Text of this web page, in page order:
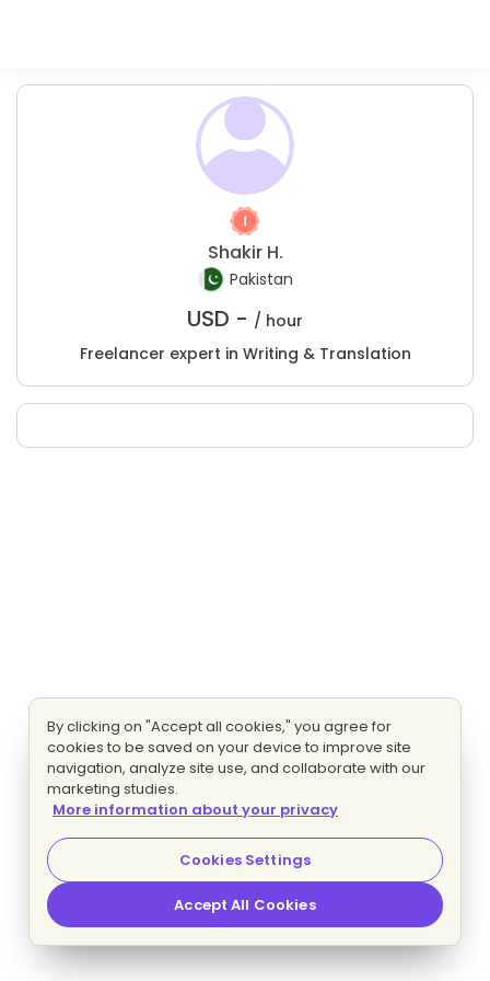
Shakir H.
Pakistan
USD - / hour
Freelancer expert in Writing & Translation
By clicking on "Accept all cookies," you agree for
cookies to be saved on your device to improve site
navigation, analyze site use, and collaborate with our
marketing studies.
More information about your privacy
Cookies Settings
Accept All Cookies